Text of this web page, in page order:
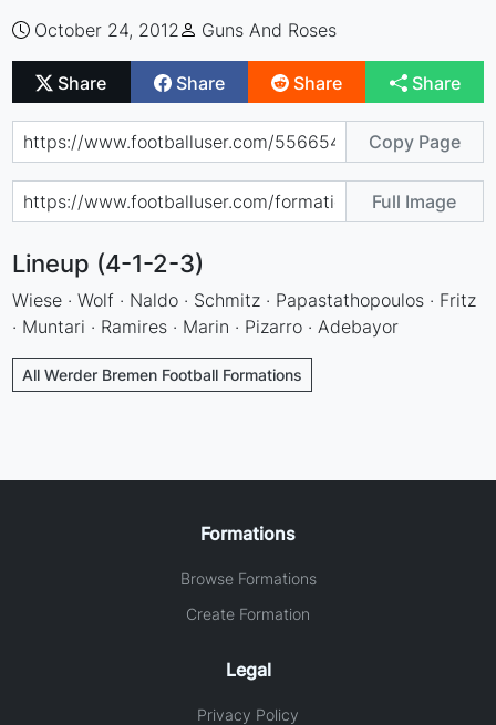
October 24, 2012 Guns And Roses
Share Share Share Share
Copy Page
Full Image
Lineup (4-1-2-3)
Wiese · Wolf · Naldo · Schmitz · Papastathopoulos · Fritz
· Muntari · Ramires · Marin · Pizarro · Adebayor
All Werder Bremen Football Formations
Formations
Browse Formations
Create Formation
Legal
Privacy Policy